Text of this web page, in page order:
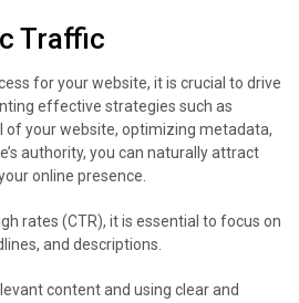
Traffic
for your website, it is crucial to drive
effective strategies such as
of your website, optimizing metadata,
authority, you can naturally attract
online presence.
rates (CTR), it is essential to focus on
and descriptions.
content and using clear and